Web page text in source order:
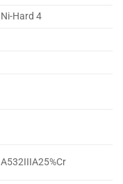
Ni-Hard 4
A532IIIA25%Cr